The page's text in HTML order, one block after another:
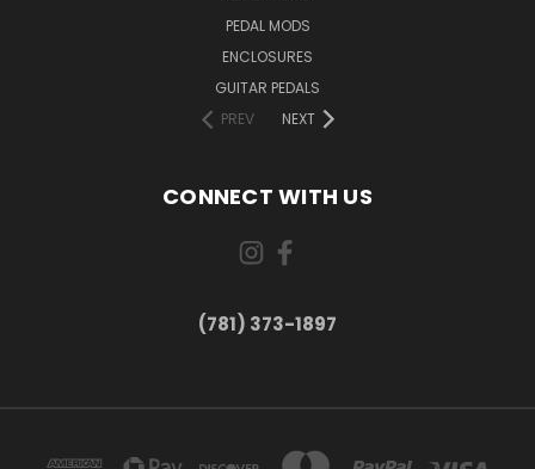
PEDAL MODS
ENCLOSURES
GUITAR PEDALS
PREV
NEXT
CONNECT WITH US
(781) 373-1897